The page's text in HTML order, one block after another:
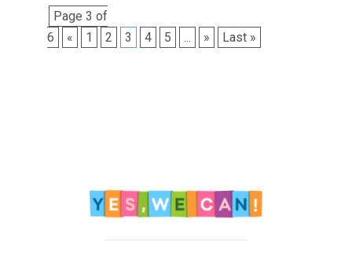
Page 3 of
6
« 1 2 3 4 5 ... » Last »